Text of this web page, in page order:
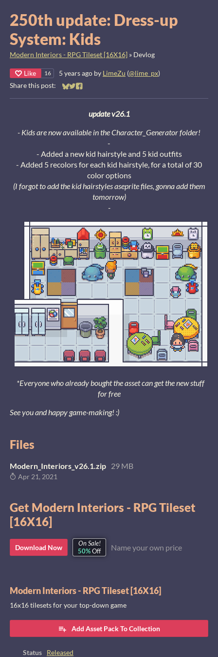
250th update: Dress-up
System: Kids
Modern Interiors - RPG Tileset [16X16] » Devlog
Like 16 5 years ago by LimeZu (@lime_px)
Share this post:
Share on Bluesky
Share on Twitter
Share on Facebook
update v26.1
- Kids are now available in the Character_Generator folder!
-
- Added a new kid hairstyle and 5 kid outfits
- Added 5 recolors for each kid hairstyle, for a total of 30
color options
(I forgot to add the kid hairstyles aseprite files, gonna add them
tomorrow)
-
*Everyone who already bought the asset can get the new stuff
for free
See you and happy game-making! :)
Files
Modern_Interiors_v26.1.zip 29 MB
Apr 21, 2021
Get Modern Interiors - RPG Tileset
[16X16]
Download Now
On Sale!
50%Off Name your own price
Modern Interiors - RPG Tileset [16X16]
16x16 tilesets for your top-down game
Add Asset Pack To Collection
Status
Released